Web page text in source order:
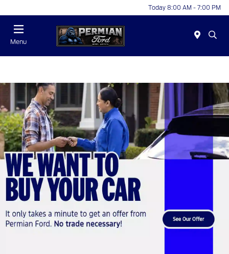
Today 8:00 AM - 7:00 PM
Menu